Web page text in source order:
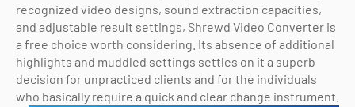
recognized video designs, sound extraction capacities,
and adjustable result settings, Shrewd Video Converter is
a free choice worth considering. Its absence of additional
highlights and muddled settings settles on it a superb
decision for unpracticed clients and for the individuals
who basically require a quick and clear change instrument.